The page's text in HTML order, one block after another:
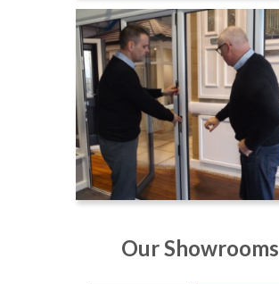
Our Showrooms